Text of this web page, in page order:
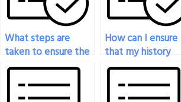
What steps are
taken to ensure the
confidentiality of
the history exam
service?
How can I ensure
that my history
exam is completed
with integrity and
honesty?